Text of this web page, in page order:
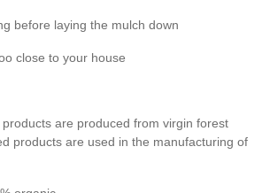
before laying the mulch down
close to your house
are produced from virgin forest
products are used in the manufacturing of